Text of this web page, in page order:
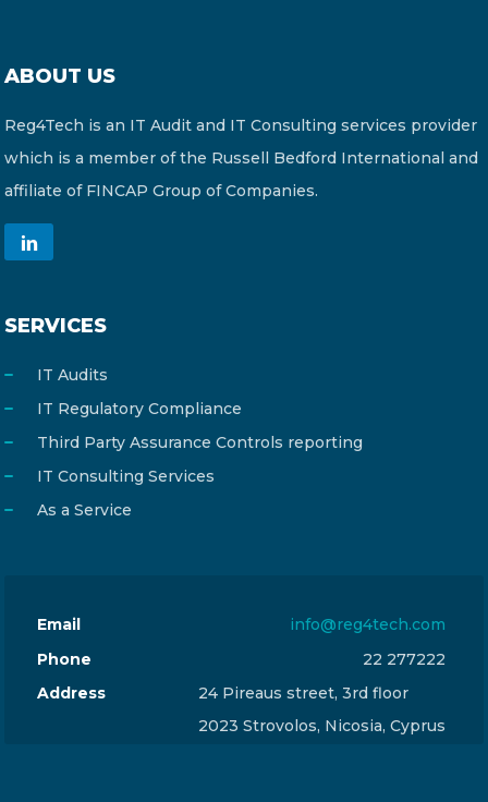
ABOUT US
Reg4Tech is an IT Audit and IT Consulting services provider
which is a member of the Russell Bedford International and
affiliate of FINCAP Group of Companies.
SERVICES
IT Audits
IT Regulatory Compliance
Third Party Assurance Controls reporting
IT Consulting Services
As a Service
Email
info@reg4tech.com
Phone
22 277222
Address
24 Pireaus street, 3rd floor
2023 Strovolos, Nicosia, Cyprus